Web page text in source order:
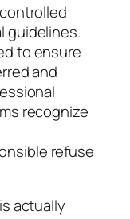
guidelines.
to ensure
and
recognize
refuse
actually